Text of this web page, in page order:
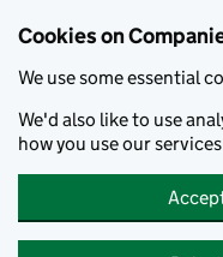
Cookies on
We use some essential
We'd also like to use
how you use our